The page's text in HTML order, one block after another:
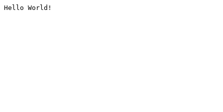
Hello World!